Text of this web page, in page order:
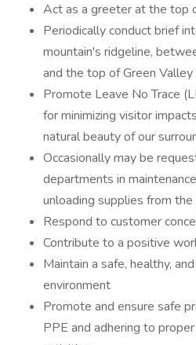
Act as a greeter at the top
Periodically conduct brief
mountain's ridgeline,
and the top of Green Valley
Promote Leave No Trace
for minimizing visitor
natural beauty of our
Occasionally may be
departments in
unloading supplies from the
Respond to customer
Contribute to a positive
Maintain a safe, healthy,
environment
Promote and ensure safe
PPE and adhering to